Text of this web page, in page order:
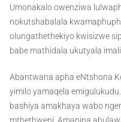
Umonakalo owenziwa
nokutshabalala
olungathethekiyo kwisizwe
babe mathidala ukutyala
Abantwana apha eNtshona
yimilo yamaqela
bashiya amakhaya wabo